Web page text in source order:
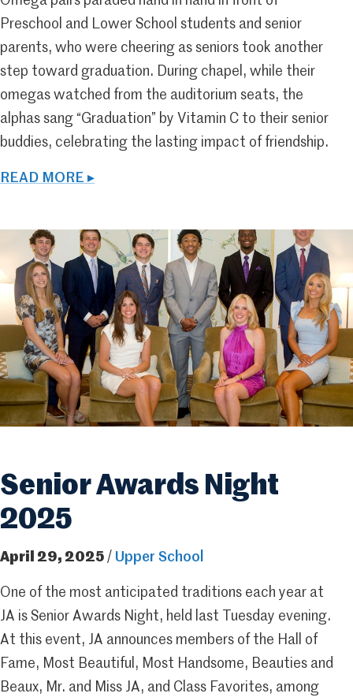
Preschool and Lower School students and senior
parents, who were cheering as seniors took another
step toward graduation. During chapel, while their
omegas watched from the auditorium seats, the
alphas sang “Graduation” by Vitamin C to their senior
buddies, celebrating the lasting impact of friendship.
READ MORE ▸
Senior Awards Night
2025
April 29, 2025 / Upper School
One of the most anticipated traditions each year at
JA is Senior Awards Night, held last Tuesday evening.
At this event, JA announces members of the Hall of
Fame, Most Beautiful, Most Handsome, Beauties and
Beaux, Mr. and Miss JA, and Class Favorites, among